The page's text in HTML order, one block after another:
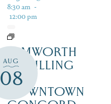
AUG
08
8:30 am -
12:00 pm
TAMWORTH
DISTILLING
AT
DOWNTOWN